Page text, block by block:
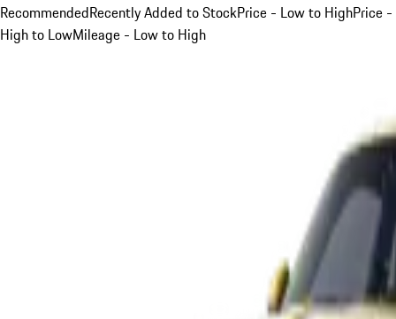
RecommendedRecently Added to StockPrice - Low to HighPrice -
High to LowMileage - Low to High